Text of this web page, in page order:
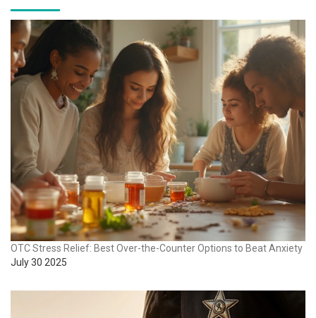
OTC Stress Relief: Best Over-the-Counter Options to Beat Anxiety
July 30 2025